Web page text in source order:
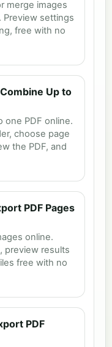
merge images
Preview settings
free with no
Up to
one PDF online.
choose page
the PDF, and
PDF Pages
online.
preview results
free with no
PDF